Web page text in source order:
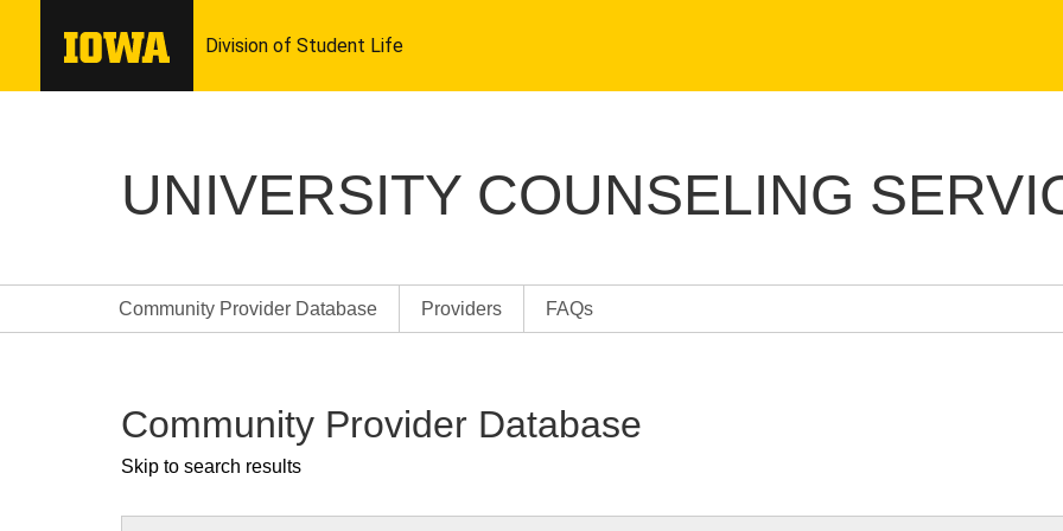
UNIVERSITY COUNSELING
Community Provider Database Providers FAQs
Community Provider Database
Skip to search results